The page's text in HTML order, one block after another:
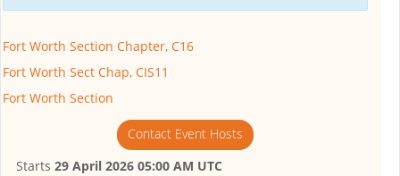
Fort Worth Section Chapter, C16
Fort Worth Sect Chap, CIS11
Fort Worth Section
Contact Event Hosts
Starts 29 April 2026 05:00 AM UTC